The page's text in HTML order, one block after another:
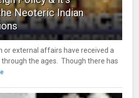
Neoteric Indian
or external affairs have received a
the ages. Though there has